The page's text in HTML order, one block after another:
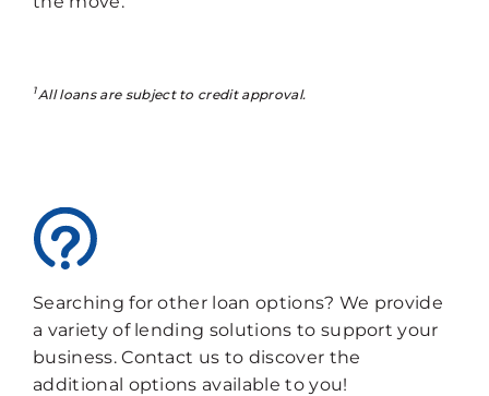
1 All loans are subject to credit approval.
Searching for other loan options? We provide
a variety of lending solutions to support your
business. Contact us to discover the
additional options available to you!